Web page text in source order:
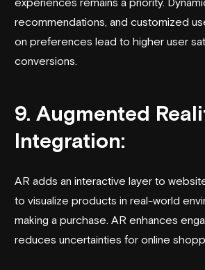
recommendations, and customized
on preferences lead to higher user
conversions.
9. Augmented
Integration:
AR adds an interactive layer to
to visualize products in real-world
making a purchase. AR enhances
reduces uncertainties for online